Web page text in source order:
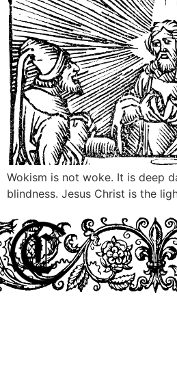
Wokism is not woke. It is deep
blindness. Jesus Christ is the